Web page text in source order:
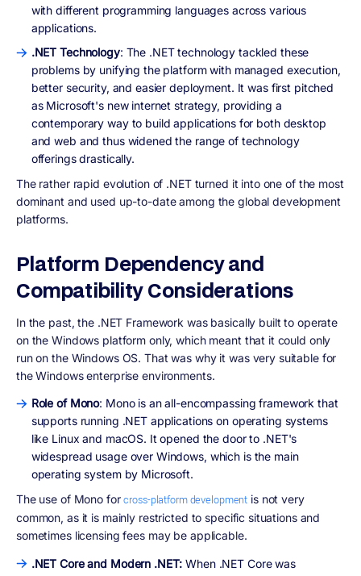
with different programming languages across various
applications.
.NET Technology: The .NET technology tackled these
problems by unifying the platform with managed execution,
better security, and easier deployment. It was first pitched
as Microsoft's new internet strategy, providing a
contemporary way to build applications for both desktop
and web and thus widened the range of technology
offerings drastically.
The rather rapid evolution of .NET turned it into one of the most
dominant and used up-to-date among the global development
platforms.
Platform Dependency and
Compatibility Considerations
In the past, the .NET Framework was basically built to operate
on the Windows platform only, which meant that it could only
run on the Windows OS. That was why it was very suitable for
the Windows enterprise environments.
Role of Mono: Mono is an all-encompassing framework that
supports running .NET applications on operating systems
like Linux and macOS. It opened the door to .NET's
widespread usage over Windows, which is the main
operating system by Microsoft.
The use of Mono forcross-platform development is not very
common, as it is mainly restricted to specific situations and
sometimes licensing fees may be applicable.
.NET Core and Modern .NET: When .NET Core was